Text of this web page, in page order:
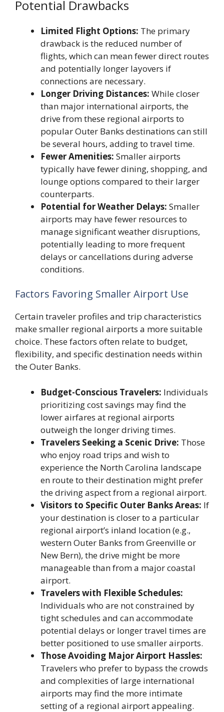
Potential Drawbacks
Limited Flight Options: The primary
drawback is the reduced number of
flights, which can mean fewer direct routes
and potentially longer layovers if
connections are necessary.
Longer Driving Distances: While closer
than major international airports, the
drive from these regional airports to
popular Outer Banks destinations can still
be several hours, adding to travel time.
Fewer Amenities: Smaller airports
typically have fewer dining, shopping, and
lounge options compared to their larger
counterparts.
Potential for Weather Delays: Smaller
airports may have fewer resources to
manage significant weather disruptions,
potentially leading to more frequent
delays or cancellations during adverse
conditions.
Factors Favoring Smaller Airport Use
Certain traveler profiles and trip characteristics
make smaller regional airports a more suitable
choice. These factors often relate to budget,
flexibility, and specific destination needs within
the Outer Banks.
Budget-Conscious Travelers: Individuals
prioritizing cost savings may find the
lower airfares at regional airports
outweigh the longer driving times.
Travelers Seeking a Scenic Drive: Those
who enjoy road trips and wish to
experience the North Carolina landscape
en route to their destination might prefer
the driving aspect from a regional airport.
Visitors to Specific Outer Banks Areas: If
your destination is closer to a particular
regional airport’s inland location (e.g.,
western Outer Banks from Greenville or
New Bern), the drive might be more
manageable than from a major coastal
airport.
Travelers with Flexible Schedules:
Individuals who are not constrained by
tight schedules and can accommodate
potential delays or longer travel times are
better positioned to use smaller airports.
Those Avoiding Major Airport Hassles:
Travelers who prefer to bypass the crowds
and complexities of large international
airports may find the more intimate
setting of a regional airport appealing.